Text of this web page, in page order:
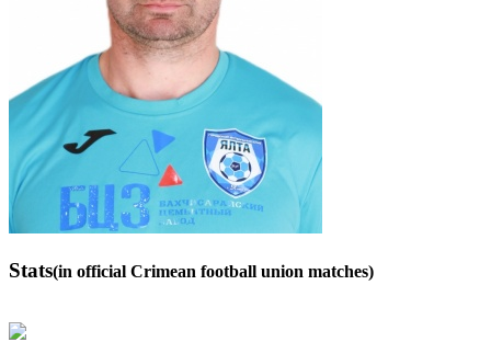
Stats(in official Crimean football union matches)